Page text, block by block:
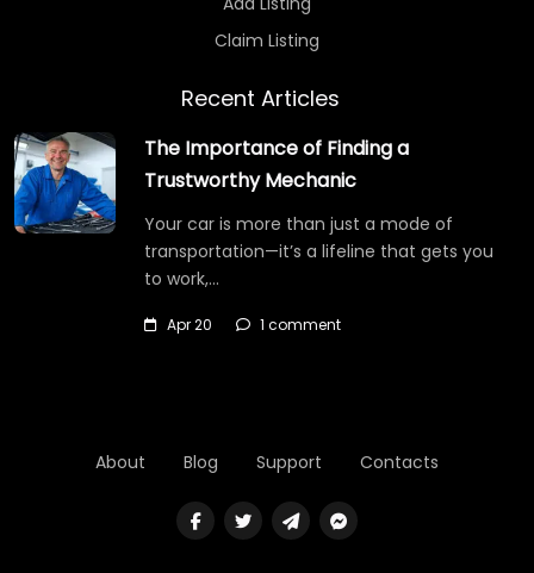
Claim Listing
Recent Articles
The Importance of Finding a
Trustworthy Mechanic
Your car is more than just a mode of
transportation—it’s a lifeline that gets you
to work,…
Apr 20 1 comment
About Blog Support Contacts